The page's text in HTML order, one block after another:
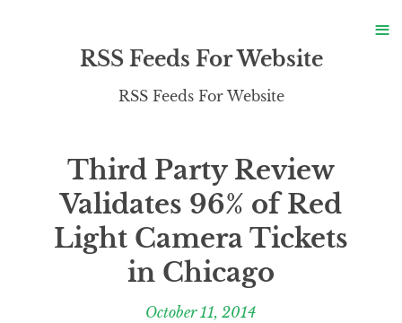
RSS Feeds For Website
RSS Feeds For Website
Third Party Review
Validates 96% of Red
Light Camera Tickets
in Chicago
October 11, 2014
≡